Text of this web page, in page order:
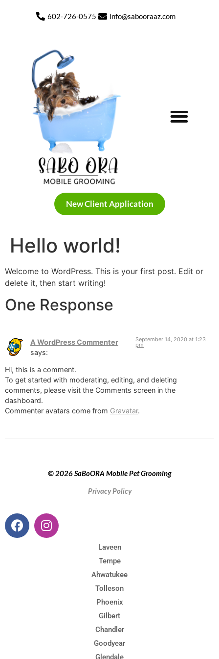
602-726-0575 info@sabooraaz.com
New Client Application
Hello world!
Welcome to WordPress. This is your first post. Edit or
delete it, then start writing!
One Response
A WordPress Commenter
says:
September 14, 2020 at 1:23
pm
Hi, this is a comment.
To get started with moderating, editing, and deleting
comments, please visit the Comments screen in the
dashboard.
Commenter avatars come from Gravatar.
© 2026 SaBoORA Mobile Pet Grooming
Privacy Policy
Laveen
Tempe
Ahwatukee
Tolleson
Phoenix
Gilbert
Chandler
Goodyear
Glendale